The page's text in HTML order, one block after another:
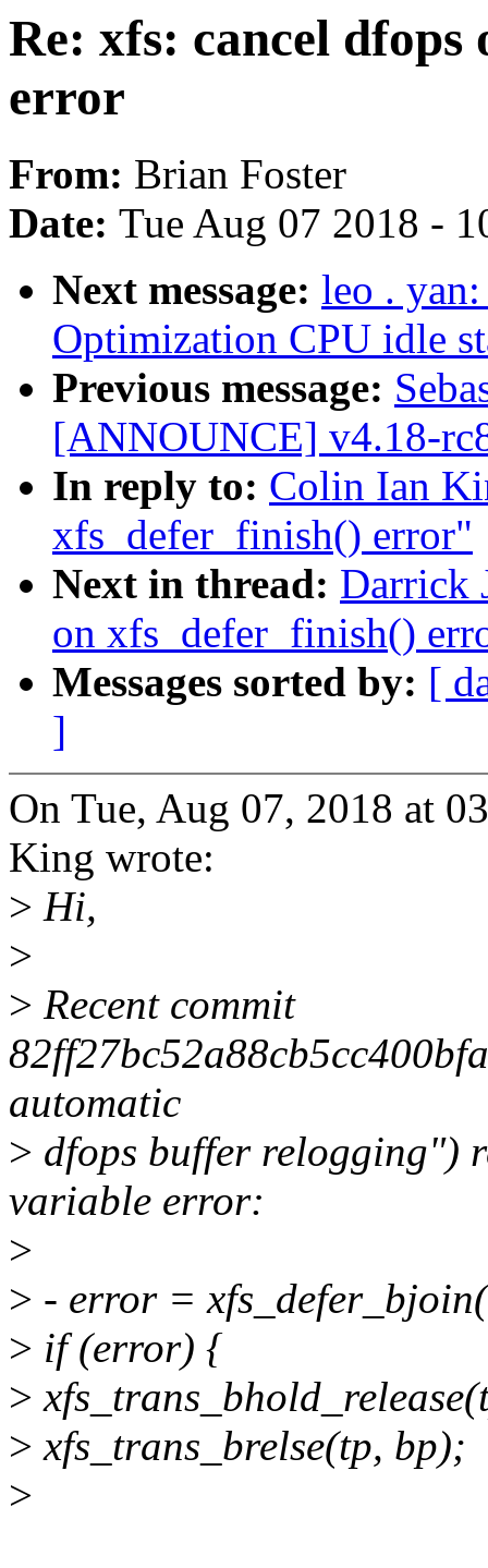
Re: xfs: cancel
error
From: Brian Foster
Date: Tue Aug 07 2018 -
Next message: leo .
Optimization CPU idle
Previous message:
[ANNOUNCE] v4.18-
In reply to: Colin Ian
xfs_defer_finish() error"
Next in thread: Darrick
on xfs_defer_finish()
Messages sorted by: [
]
On Tue, Aug 07, 2018 at
King wrote:
> Hi,
>
> Recent commit
automatic
> dfops buffer relogging")
variable error:
>
> - error =
> if (error) {
>
> xfs_trans_brelse(tp, bp);
>